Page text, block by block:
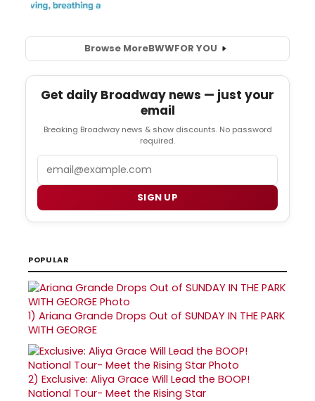
Browse MoreBWWFOR YOU
Get daily Broadway news — just your
email
Breaking Broadway news & show discounts. No password
required.
SIGN UP
POPULAR
1) Ariana Grande Drops Out of SUNDAY IN THE PARK
WITH GEORGE
2) Exclusive: Aliya Grace Will Lead the BOOP!
National Tour- Meet the Rising Star